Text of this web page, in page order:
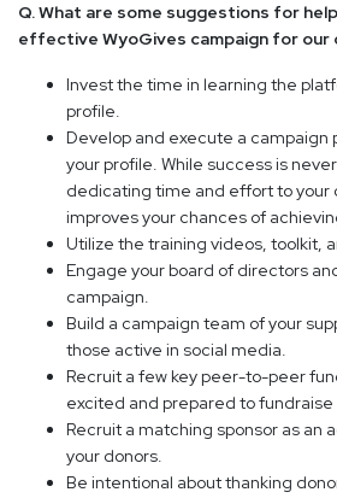
Q. What are some suggestions for
effective WyoGives campaign for our
Invest the time in learning the
profile.
Develop and execute a campaign
your profile. While success is
dedicating time and effort to your
improves your chances of
Utilize the training videos, toolkit,
Engage your board of directors
campaign.
Build a campaign team of your
those active in social media.
Recruit a few key peer-to-peer
excited and prepared to fundraise
Recruit a matching sponsor as an
your donors.
Be intentional about thanking